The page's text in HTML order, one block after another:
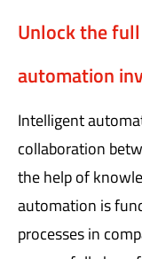
Unlock the
automation
Intelligent
collaboration
the help of
automation is
processes in